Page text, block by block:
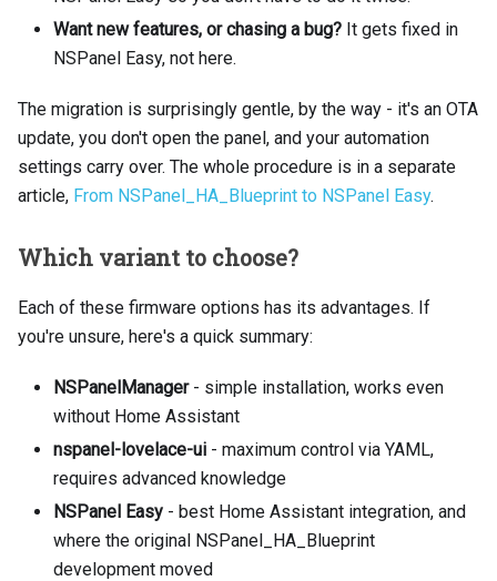
Want new features, or chasing a bug? It gets fixed in
NSPanel Easy, not here.
The migration is surprisingly gentle, by the way - it's an OTA
update, you don't open the panel, and your automation
settings carry over. The whole procedure is in a separate
article, From NSPanel_HA_Blueprint to NSPanel Easy.
Which variant to choose?
Each of these firmware options has its advantages. If
you're unsure, here's a quick summary:
NSPanelManager- simple installation, works even
without Home Assistant
nspanel-lovelace-ui - maximum control via YAML,
requires advanced knowledge
NSPanel Easy - best Home Assistant integration, and
where the original NSPanel_HA_Blueprint
development moved